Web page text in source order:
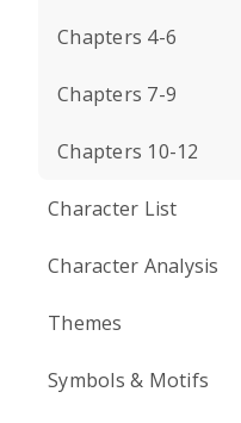
Chapters 4-6
Chapters 7-9
Chapters 10-12
Character List
Character Analysis
Themes
Symbols & Motifs